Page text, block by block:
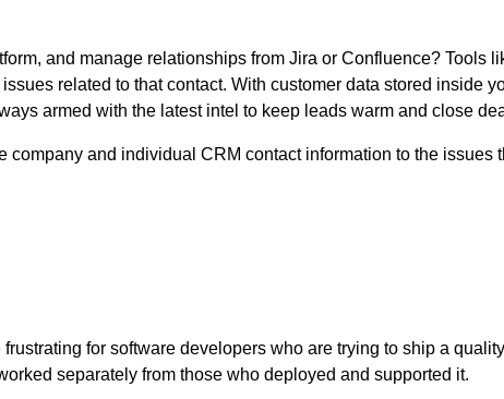
and manage relationships from Jira or Confluence? Tools
related to that contact. With customer data stored inside
armed with the latest intel to keep leads warm and close
and individual CRM contact information to the issues
for software developers who are trying to ship a
separately from those who deployed and supported it.